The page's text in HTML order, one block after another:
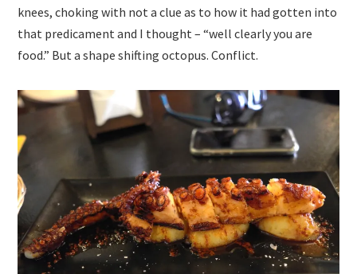
knees, choking with not a clue as to how it had gotten into
that predicament and I thought – “well clearly you are
food.” But a shape shifting octopus. Conflict.